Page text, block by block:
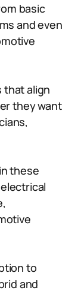
basic
and even
that align
they want
these
to
and